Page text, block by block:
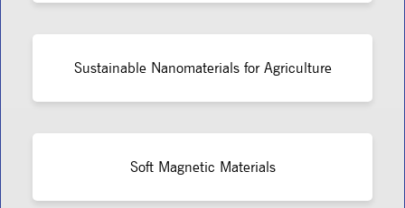
Sustainable Nanomaterials for Agriculture
Soft Magnetic Materials